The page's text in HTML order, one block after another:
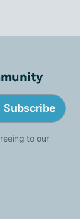
Subscribe
to our